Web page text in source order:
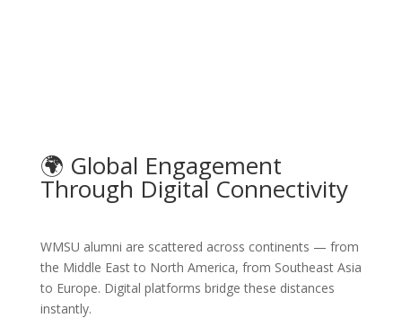
🌍 Global Engagement
Through Digital Connectivity
WMSU alumni are scattered across continents — from
the Middle East to North America, from Southeast Asia
to Europe. Digital platforms bridge these distances
instantly.